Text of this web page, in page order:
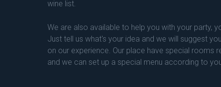
wine list.
We are also available to help you with your party,
Just tell us what's your idea and we will suggest
on our experience. Our place have special rooms
and we can set up a special menu according to